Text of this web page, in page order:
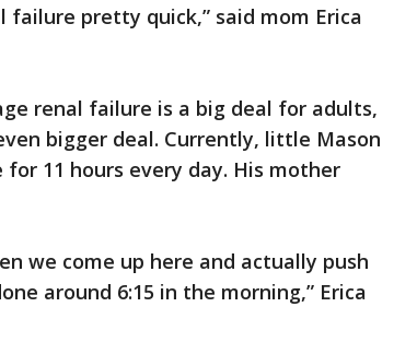
pretty quick,” said mom Erica
renal failure is a big deal for adults,
bigger deal. Currently, little Mason
11 hours every day. His mother
we come up here and actually push
around 6:15 in the morning,” Erica